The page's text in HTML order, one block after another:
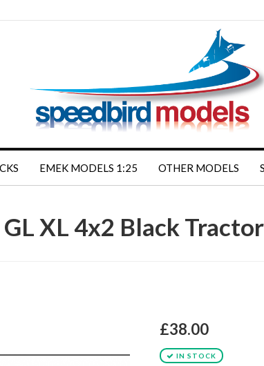
EMEK MODELS 1:25 OTHER MODELS
XL 4x2 Black
£38.00
IN STOCK